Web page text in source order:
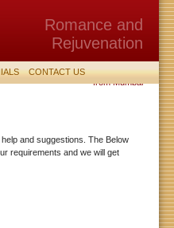
CONTACT US
Romance and
Rejuvenation
Holiday, Tour, vacation Packages
from Mumbai
and suggestions. The Below
requirements and we will get